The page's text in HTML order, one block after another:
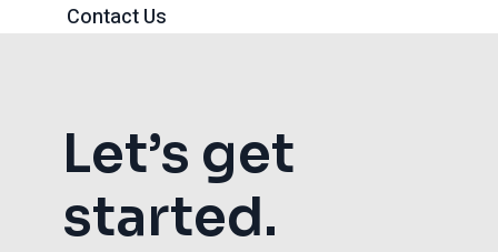
Contact Us
Let’s get
started.